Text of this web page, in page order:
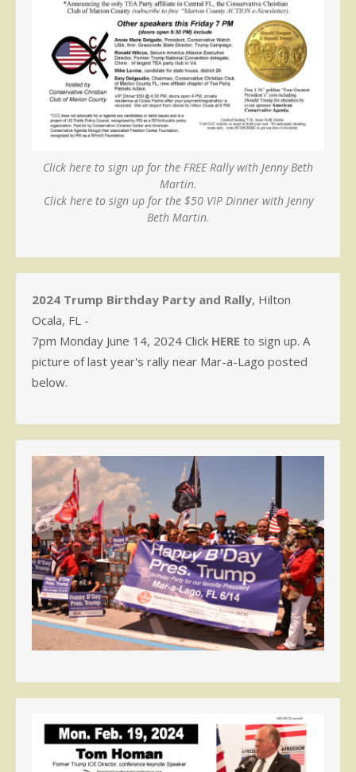
Click here to sign up for the FREE Rally with Jenny Beth
Martin.
Click here to sign up for the $50 VIP Dinner with Jenny
Beth Martin.
2024 Trump Birthday Party and Rally, Hilton
Ocala, FL -
7pm Monday June 14, 2024 Click HERE to sign up. A
picture of last year's rally near Mar-a-Lago posted
below.